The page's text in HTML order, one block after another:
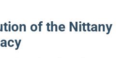
of the Nittany